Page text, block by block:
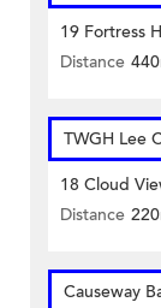
19 Fortress
Distance
TWGH Lee
18 Cloud
Distance
Causeway